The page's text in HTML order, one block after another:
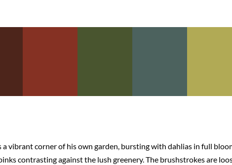
vibrant corner of his own garden, bursting with dahlias in full
contrasting against the lush greenery. The brushstrokes are